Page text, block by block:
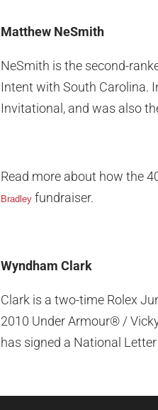
Matthew NeSmith
NeSmith is the second-
Intent with South Carolina.
Invitational, and was also
Read more about how the
Bradley fundraiser.
Wyndham Clark
Clark is a two-time Rolex
2010 Under Armour® /
has signed a National